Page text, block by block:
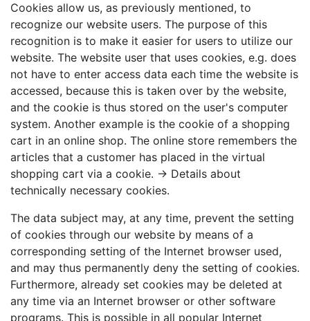
Cookies allow us, as previously mentioned, to
recognize our website users. The purpose of this
recognition is to make it easier for users to utilize our
website. The website user that uses cookies, e.g. does
not have to enter access data each time the website is
accessed, because this is taken over by the website,
and the cookie is thus stored on the user's computer
system. Another example is the cookie of a shopping
cart in an online shop. The online store remembers the
articles that a customer has placed in the virtual
shopping cart via a cookie. → Details about
technically necessary cookies.
The data subject may, at any time, prevent the setting
of cookies through our website by means of a
corresponding setting of the Internet browser used,
and may thus permanently deny the setting of cookies.
Furthermore, already set cookies may be deleted at
any time via an Internet browser or other software
programs. This is possible in all popular Internet